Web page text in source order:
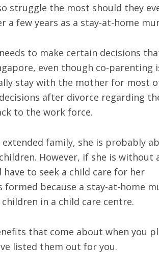
struggle the most should they
few years as a stay-at-home
to make certain decisions
even though co-parenting
stay with the mother for most
after divorce regarding
to the work force.
family, she is probably
However, if she is without
to seek a child care for her
because a stay-at-home
in a child care centre.
that come about when you
listed them out for you.